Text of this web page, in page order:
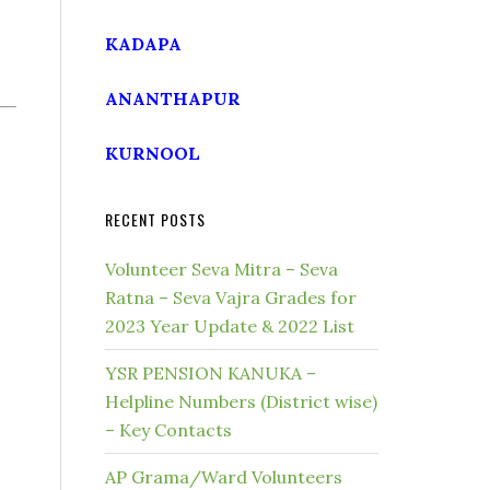
KADAPA
ANANTHAPUR
KURNOOL
RECENT POSTS
Volunteer Seva Mitra – Seva
Ratna – Seva Vajra Grades for
2023 Year Update & 2022 List
YSR PENSION KANUKA –
Helpline Numbers (District wise)
– Key Contacts
AP Grama/Ward Volunteers